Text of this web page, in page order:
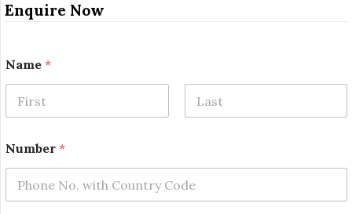
Enquire Now
Name *
m
a
l
Number *